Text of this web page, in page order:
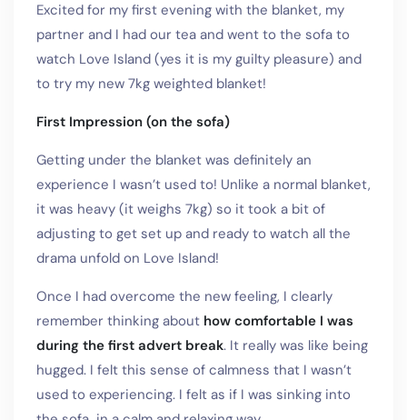
Excited for my first evening with the blanket, my
partner and I had our tea and went to the sofa to
watch Love Island (yes it is my guilty pleasure) and
to try my new 7kg weighted blanket!
First Impression (on the sofa)
Getting under the blanket was definitely an
experience I wasn’t used to! Unlike a normal blanket,
it was heavy (it weighs 7kg) so it took a bit of
adjusting to get set up and ready to watch all the
drama unfold on Love Island!
Once I had overcome the new feeling, I clearly
remember thinking about how comfortable I was
during the first advert break. It really was like being
hugged. I felt this sense of calmness that I wasn’t
used to experiencing. I felt as if I was sinking into